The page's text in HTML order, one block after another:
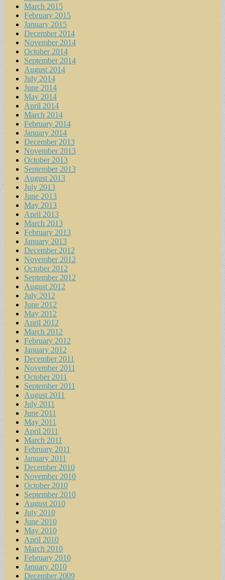
March 2015
February 2015
January 2015
December 2014
November 2014
October 2014
September 2014
August 2014
July 2014
June 2014
May 2014
April 2014
March 2014
February 2014
January 2014
December 2013
November 2013
October 2013
September 2013
August 2013
July 2013
June 2013
May 2013
April 2013
March 2013
February 2013
January 2013
December 2012
November 2012
October 2012
September 2012
August 2012
July 2012
June 2012
May 2012
April 2012
March 2012
February 2012
January 2012
December 2011
November 2011
October 2011
September 2011
August 2011
July 2011
June 2011
May 2011
April 2011
March 2011
February 2011
January 2011
December 2010
November 2010
October 2010
September 2010
August 2010
July 2010
June 2010
May 2010
April 2010
March 2010
February 2010
January 2010
December 2009